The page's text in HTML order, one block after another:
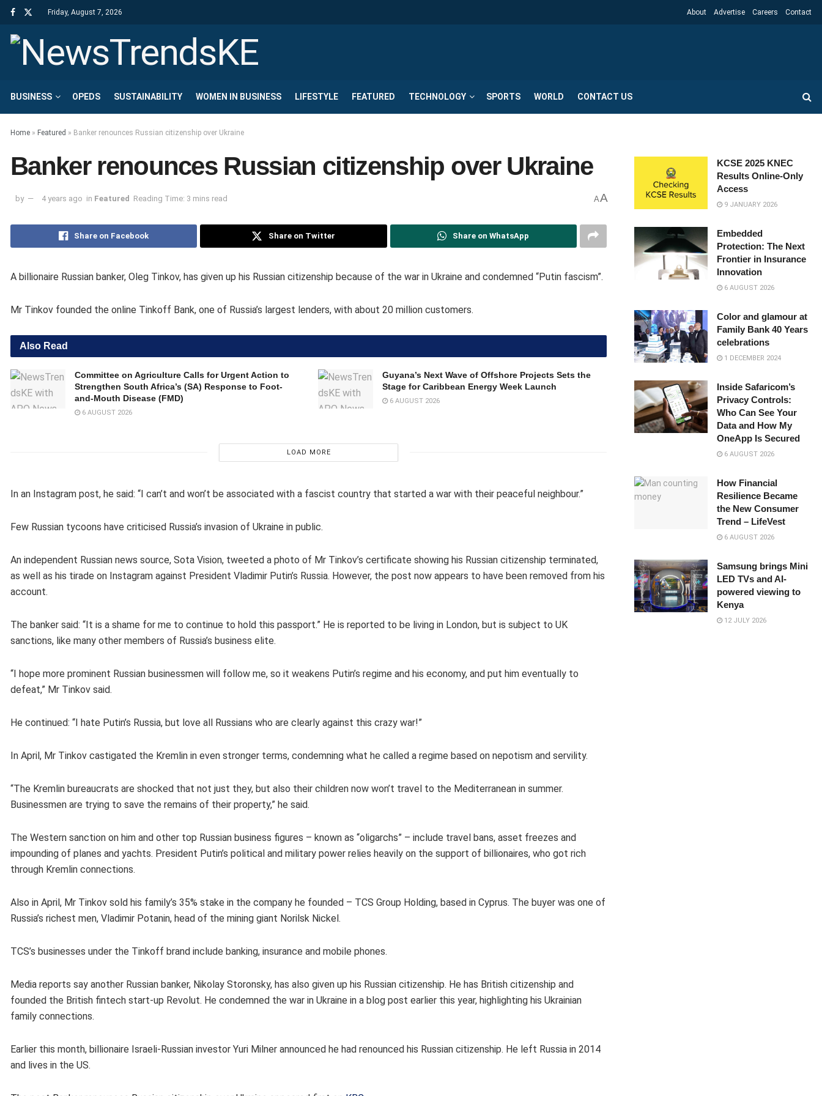
Friday, August 7, 2026 About Advertise Careers Contact
BUSINESS OPEDS SUSTAINABILITY WOMEN IN BUSINESS LIFESTYLE FEATURED TECHNOLOGY SPORTS WORLD CONTACT US
Home » Featured » Banker renounces Russian citizenship over Ukraine
Banker renounces Russian citizenship over Ukraine
by 4 years ago in Featured Reading Time: 3 mins read AA
Share on Facebook Share on Twitter Share on WhatsApp
A billionaire Russian banker, Oleg Tinkov, has given up his Russian citizenship because of the war in Ukraine and condemned “Putin fascism”.
Mr Tinkov founded the online Tinkoff Bank, one of Russia’s largest lenders, with about 20 million customers.
Also Read
Committee on Agriculture Calls for Urgent Action to
Strengthen South Africa’s (SA) Response to Foot-
and-Mouth Disease (FMD)
6 AUGUST 2026
Guyana’s Next Wave of Offshore Projects Sets the
Stage for Caribbean Energy Week Launch
6 AUGUST 2026
LOAD MORE
In an Instagram post, he said: “I can’t and won’t be associated with a fascist country that started a war with their peaceful neighbour.”
Few Russian tycoons have criticised Russia’s invasion of Ukraine in public.
An independent Russian news source, Sota Vision, tweeted a photo of Mr Tinkov’s certificate showing his Russian citizenship terminated,
as well as his tirade on Instagram against President Vladimir Putin’s Russia. However, the post now appears to have been removed from his
account.
The banker said: “It is a shame for me to continue to hold this passport.” He is reported to be living in London, but is subject to UK
sanctions, like many other members of Russia’s business elite.
“I hope more prominent Russian businessmen will follow me, so it weakens Putin’s regime and his economy, and put him eventually to
defeat,” Mr Tinkov said.
He continued: “I hate Putin’s Russia, but love all Russians who are clearly against this crazy war!”
In April, Mr Tinkov castigated the Kremlin in even stronger terms, condemning what he called a regime based on nepotism and servility.
“The Kremlin bureaucrats are shocked that not just they, but also their children now won’t travel to the Mediterranean in summer.
Businessmen are trying to save the remains of their property,” he said.
The Western sanction on him and other top Russian business figures – known as “oligarchs” – include travel bans, asset freezes and
impounding of planes and yachts. President Putin’s political and military power relies heavily on the support of billionaires, who got rich
through Kremlin connections.
Also in April, Mr Tinkov sold his family’s 35% stake in the company he founded – TCS Group Holding, based in Cyprus. The buyer was one of
Russia’s richest men, Vladimir Potanin, head of the mining giant Norilsk Nickel.
TCS’s businesses under the Tinkoff brand include banking, insurance and mobile phones.
Media reports say another Russian banker, Nikolay Storonsky, has also given up his Russian citizenship. He has British citizenship and
founded the British fintech start-up Revolut. He condemned the war in Ukraine in a blog post earlier this year, highlighting his Ukrainian
family connections.
Earlier this month, billionaire Israeli-Russian investor Yuri Milner announced he had renounced his Russian citizenship. He left Russia in 2014
and lives in the US.
KCSE 2025 KNEC
Results Online-Only
Access
9 JANUARY 2026
Embedded
Protection: The Next
Frontier in Insurance
Innovation
6 AUGUST 2026
Color and glamour at
Family Bank 40 Years
celebrations
1 DECEMBER 2024
Inside Safaricom’s
Privacy Controls:
Who Can See Your
Data and How My
OneApp Is Secured
6 AUGUST 2026
How Financial
Resilience Became
the New Consumer
Trend – LifeVest
6 AUGUST 2026
Samsung brings Mini
LED TVs and AI-
powered viewing to
Kenya
12 JULY 2026